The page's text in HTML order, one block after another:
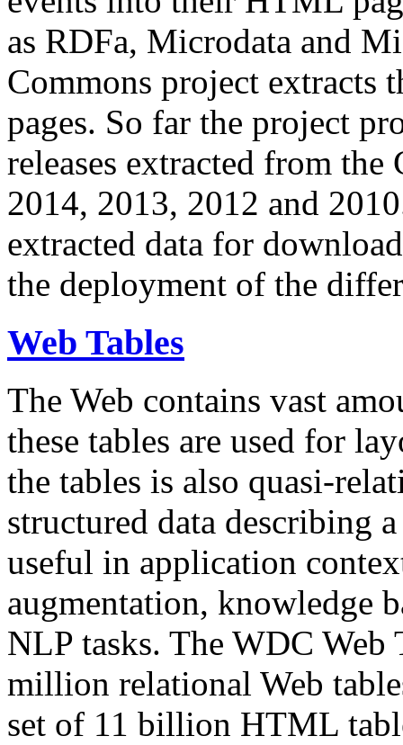
as RDFa, Microdata and
Commons project extracts
pages. So far the project
releases extracted from
2014, 2013, 2012 and
extracted data for
the deployment of the
Web Tables
The Web contains vast
these tables are used for
the tables is also quasi-
structured data describing
useful in application
augmentation, knowledge
NLP tasks. The WDC Web
million relational Web
set of 11 billion HTML